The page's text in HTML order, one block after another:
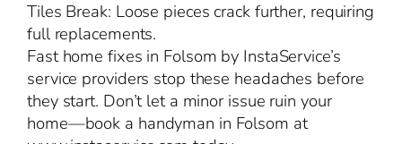
Tiles Break: Loose pieces crack further, requiring
full replacements.
Fast home fixes in Folsom by InstaService’s
service providers stop these headaches before
they start. Don’t let a minor issue ruin your
home—book a handyman in Folsom at